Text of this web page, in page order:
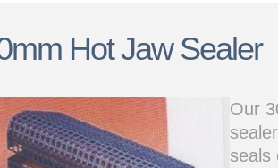
Hot Jaw Sealer
Our
seals